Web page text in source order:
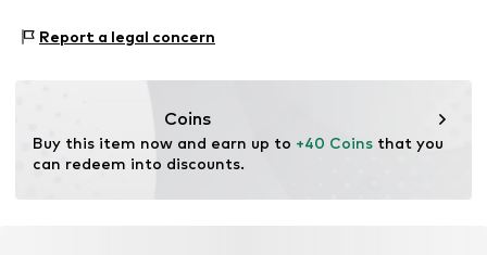
Two-way zipper
Textile
Lining: Textile
Report a legal concern
Coins
Buy this item now and earn up to +40 Coins that you
can redeem into discounts.